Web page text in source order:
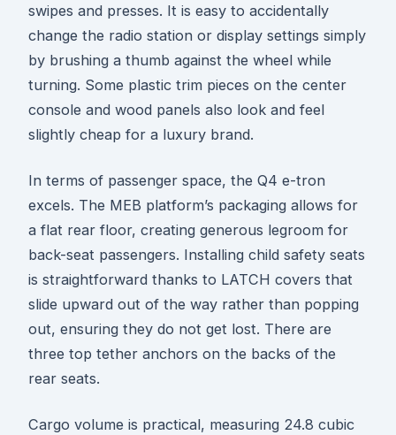
swipes and presses. It is easy to accidentally
change the radio station or display settings simply
by brushing a thumb against the wheel while
turning. Some plastic trim pieces on the center
console and wood panels also look and feel
slightly cheap for a luxury brand.
In terms of passenger space, the Q4 e-tron
excels. The MEB platform’s packaging allows for
a flat rear floor, creating generous legroom for
back-seat passengers. Installing child safety seats
is straightforward thanks to LATCH covers that
slide upward out of the way rather than popping
out, ensuring they do not get lost. There are
three top tether anchors on the backs of the
rear seats.
Cargo volume is practical, measuring 24.8 cubic